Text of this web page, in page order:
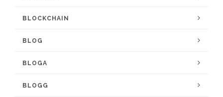
BLOCKCHAIN
BLOG
BLOGA
BLOGG